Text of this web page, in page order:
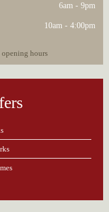
6am - 9pm
10am - 4:00pm
opening hours